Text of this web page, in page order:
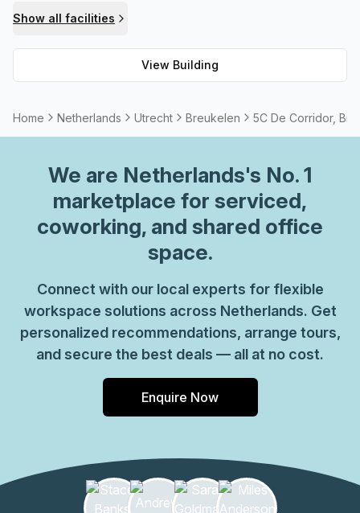
within the building is managed 24 hours a day via CCTV
coverage. All these amenities ensure that occupants of 5C
De Corridor can feel safe and comfortable while working in
this prime location.
Show all facilities
View Building
Home Netherlands Utrecht Breukelen 5C De Corridor,
We are Netherlands's No. 1
marketplace for serviced,
coworking, and shared office
space.
Connect with our local experts for flexible
workspace solutions across Netherlands. Get
personalized recommendations, arrange tours,
and secure the best deals — all at no cost.
Enquire Now